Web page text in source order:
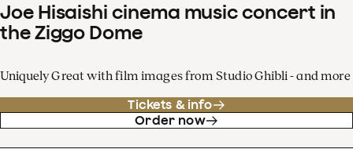
Joe Hisaishi cinema music concert in
the Ziggo Dome
Uniquely Great with film images from Studio Ghibli - and more
Tickets & info
Order now